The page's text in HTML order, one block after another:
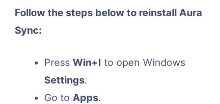
Follow the steps below to reinstall Aura
Sync:
Press Win+I to open Windows
Settings.
Go to Apps.